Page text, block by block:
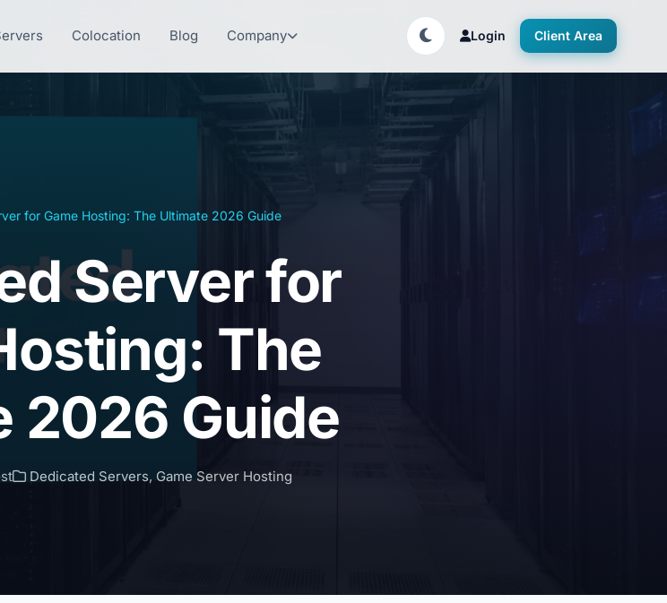
Colocation Blog Company Login Client Area
for Game Hosting: The Ultimate 2026 Guide
Server for
The
2026 Guide
Dedicated Servers, Game Server Hosting